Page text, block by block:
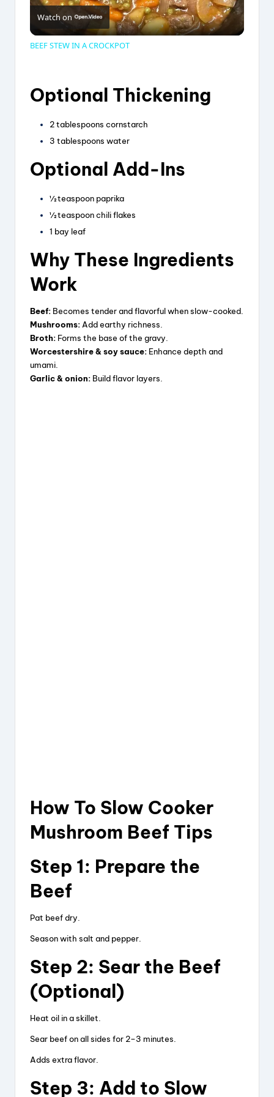
l
y
i
e
Watch on
BEEF STEW IN A CROCKPOT
Optional Thickening
2 tablespoons cornstarch
3 tablespoons water
Optional Add-Ins
½ teaspoon paprika
½ teaspoon chili flakes
1 bay leaf
Why These Ingredients
Work
Beef: Becomes tender and flavorful when slow-cooked.
Mushrooms:Add earthy richness.
Broth: Forms the base of the gravy.
Worcestershire & soy sauce: Enhance depth and
umami.
Garlic & onion: Build flavor layers.
How To Slow Cooker
Mushroom Beef Tips
Step 1: Prepare the
Beef
Pat beef dry.
Season with salt and pepper.
Step 2: Sear the Beef
(Optional)
Heat oil in a skillet.
Sear beef on all sides for 2–3 minutes.
Adds extra flavor.
Step 3: Add to Slow